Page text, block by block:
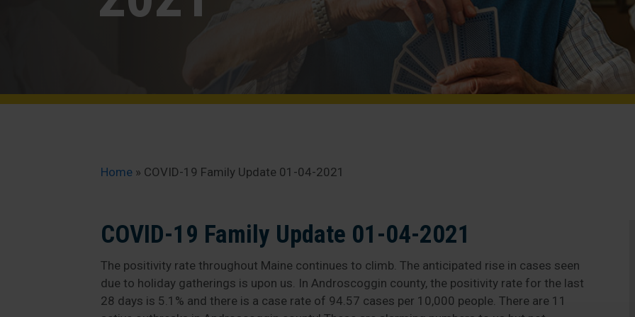
Home » COVID-19 Family Update 01-04-2021
COVID-19 Family Update 01-04-2021
The positivity rate throughout Maine continues to climb. The anticipated rise in cases seen
due to holiday gatherings is upon us. In Androscoggin county, the positivity rate for the last
28 days is 5.1% and there is a case rate of 94.57 cases per 10,000 people. There are 11